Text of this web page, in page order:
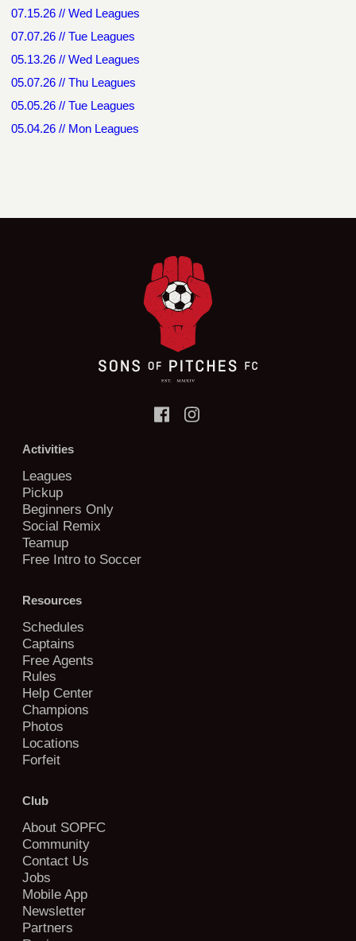
07.15.26 // Wed Leagues
07.07.26 // Tue Leagues
05.13.26 // Wed Leagues
05.07.26 // Thu Leagues
05.05.26 // Tue Leagues
05.04.26 // Mon Leagues
Activities
Leagues
Pickup
Beginners Only
Social Remix
Teamup
Free Intro to Soccer
Resources
Schedules
Captains
Free Agents
Rules
Help Center
Champions
Photos
Locations
Forfeit
Club
About SOPFC
Community
Contact Us
Jobs
Mobile App
Newsletter
Partners